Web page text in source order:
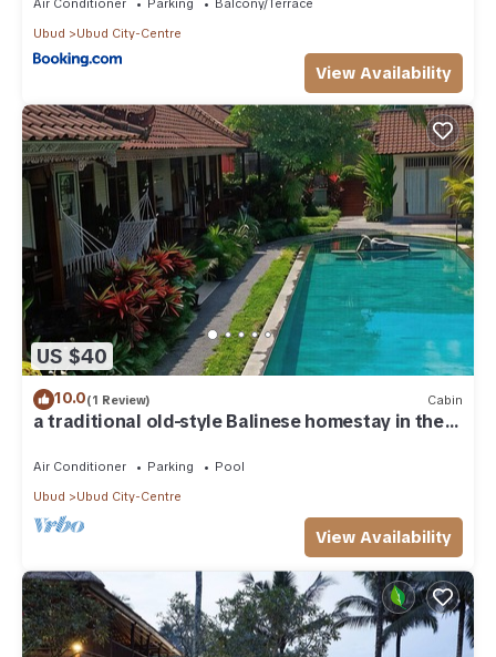
Air Conditioner Parking
Balcony/Terrace
Ubud
Ubud City-Centre
View Availability
US $40
10.0(1 Review) Cabin
a traditional old-style Balinese homestay in the
Air Conditioner Parking
Pool
Ubud
Ubud City-Centre
View Availability